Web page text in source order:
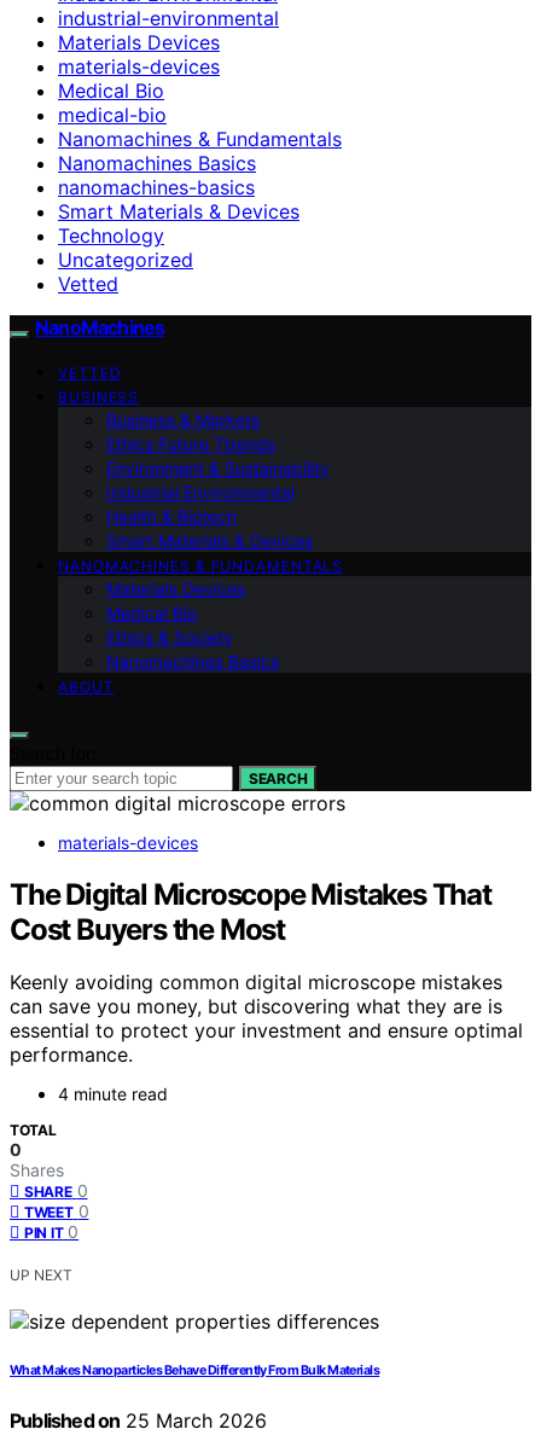
industrial-environmental
Materials Devices
materials-devices
Medical Bio
medical-bio
Nanomachines & Fundamentals
Nanomachines Basics
nanomachines-basics
Smart Materials & Devices
Technology
Uncategorized
Vetted
NanoMachines
VETTED
BUSINESS
Business & Markets
Ethics Future Ttrends
Environment & Sustainability
Industrial Environmental
Health & Biotech
Smart Materials & Devices
NANOMACHINES & FUNDAMENTALS
Materials Devices
Medical Bio
Ethics & Society
Nanomachines Basics
ABOUT
SEARCH
materials-devices
The Digital Microscope Mistakes That
Cost Buyers the Most
Keenly avoiding common digital microscope mistakes
can save you money, but discovering what they are is
essential to protect your investment and ensure optimal
performance.
4 minute read
TOTAL
0
Shares
SHARE 0
TWEET 0
PIN IT 0
UP NEXT
What Makes Nanoparticles Behave Differently From Bulk Materials
Published on 25 March 2026